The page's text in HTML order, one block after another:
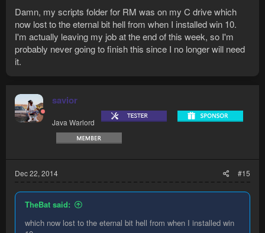
Damn, my scripts folder for RM was on my C drive which
now lost to the eternal bit hell from when I installed win 10.
I'm actually leaving my job at the end of this week, so I'm
probably never going to finish this since I no longer will need
it.
savior
Java Warlord
Dec 22, 2014 #15
TheBat said:
which now lost to the eternal bit hell from when I installed win